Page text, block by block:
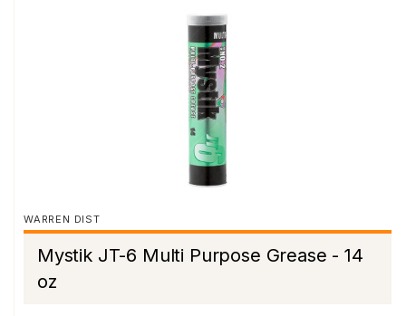
WARREN DIST
Mystik JT-6 Multi Purpose Grease - 14
oz